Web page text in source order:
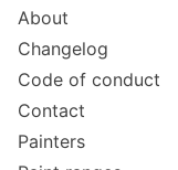
About
Changelog
Code of conduct
Contact
Painters